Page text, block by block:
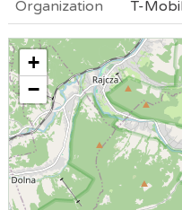
Organization
T-
+
−